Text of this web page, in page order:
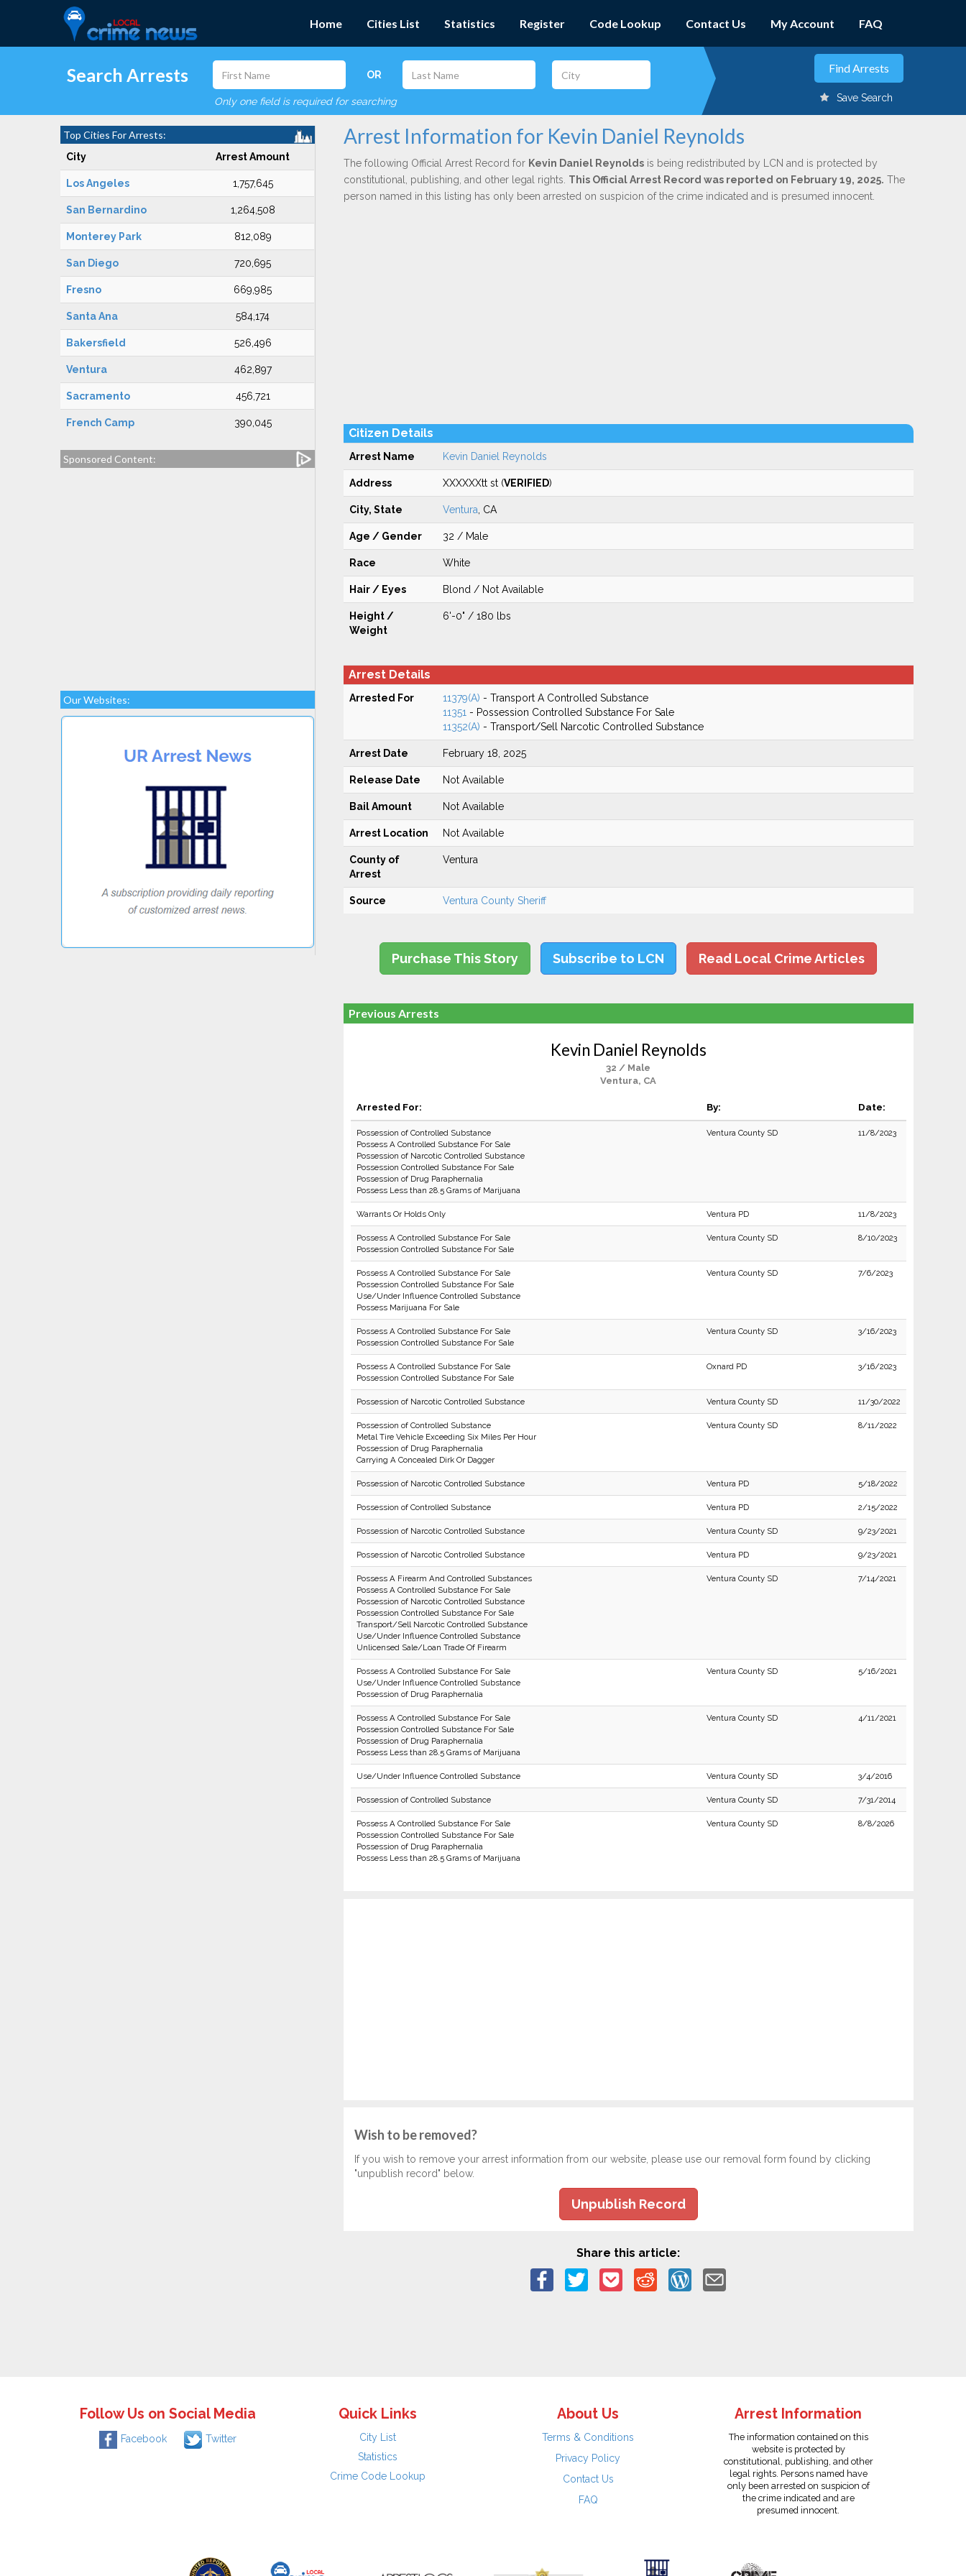
Home Cities List Statistics Register Code Lookup Contact Us My Account FAQ
Search Arrests OR
Only one field is required for searching Save Search
Top Cities For Arrests:
City Arrest Amount
Los Angeles 1,757,645
San Bernardino 1,264,508
Monterey Park 812,089
San Diego 720,695
Fresno 669,985
Santa Ana 584,174
Bakersfield 526,496
Ventura 462,897
Sacramento 456,721
French Camp 390,045
Sponsored Content:
Our Websites:
Arrest Information for Kevin Daniel Reynolds
The following Official Arrest Record for Kevin Daniel Reynoldsis being redistributed by LCN and is protected by
constitutional, publishing, and other legal rights. This Official Arrest Record was reported on February 19, 2025. The
person named in this listing has only been arrested on suspicion of the crime indicated and is presumed innocent.
Citizen Details
Arrest Name Kevin Daniel Reynolds
Address XXXXXXtt st (VERIFIED)
City, State Ventura , CA
Age / Gender 32 / Male
Race White
Hair / Eyes Blond / Not Available
Height /
Weight
6'-0" / 180 lbs
Arrest Details
Arrested For 11379(A) - Transport A Controlled Substance
11351 - Possession Controlled Substance For Sale
11352(A) - Transport/Sell Narcotic Controlled Substance
Arrest Date February 18, 2025
Release Date Not Available
Bail Amount Not Available
Arrest Location Not Available
County of
Arrest
Ventura
Source Ventura County Sheriff
Purchase This Story Subscribe to LCN Read Local Crime Articles
Previous Arrests
Kevin Daniel Reynolds
32 / Male
Ventura, CA
Arrested For: By: Date:
Possession of Controlled Substance
Possess A Controlled Substance For Sale
Possession of Narcotic Controlled Substance
Possession Controlled Substance For Sale
Possession of Drug Paraphernalia
Possess Less than 28.5 Grams of Marijuana
Ventura County SD 11/8/2023
Warrants Or Holds Only Ventura PD 11/8/2023
Possess A Controlled Substance For Sale
Possession Controlled Substance For Sale
Ventura County SD 8/10/2023
Possess A Controlled Substance For Sale
Possession Controlled Substance For Sale
Use/Under Influence Controlled Substance
Possess Marijuana For Sale
Ventura County SD 7/6/2023
Possess A Controlled Substance For Sale
Possession Controlled Substance For Sale
Ventura County SD 3/16/2023
Possess A Controlled Substance For Sale
Possession Controlled Substance For Sale
Oxnard PD 3/16/2023
Possession of Narcotic Controlled Substance Ventura County SD 11/30/2022
Possession of Controlled Substance
Metal Tire Vehicle Exceeding Six Miles Per Hour
Possession of Drug Paraphernalia
Carrying A Concealed Dirk Or Dagger
Ventura County SD 8/11/2022
Possession of Narcotic Controlled Substance Ventura PD 5/18/2022
Possession of Controlled Substance Ventura PD 2/15/2022
Possession of Narcotic Controlled Substance Ventura County SD 9/23/2021
Possession of Narcotic Controlled Substance Ventura PD 9/23/2021
Possess A Firearm And Controlled Substances
Possess A Controlled Substance For Sale
Possession of Narcotic Controlled Substance
Possession Controlled Substance For Sale
Transport/Sell Narcotic Controlled Substance
Use/Under Influence Controlled Substance
Unlicensed Sale/Loan Trade Of Firearm
Ventura County SD 7/14/2021
Possess A Controlled Substance For Sale
Use/Under Influence Controlled Substance
Possession of Drug Paraphernalia
Ventura County SD 5/16/2021
Possess A Controlled Substance For Sale
Possession Controlled Substance For Sale
Possession of Drug Paraphernalia
Possess Less than 28.5 Grams of Marijuana
Ventura County SD 4/11/2021
Use/Under Influence Controlled Substance Ventura County SD 3/4/2016
Possession of Controlled Substance Ventura County SD 7/31/2014
Possess A Controlled Substance For Sale
Possession Controlled Substance For Sale
Possession of Drug Paraphernalia
Possess Less than 28.5 Grams of Marijuana
Ventura County SD 8/8/2026
Wish to be removed?
If you wish to remove your arrest information from our website, please use our removal form found by clicking
"unpublish record" below.
Unpublish Record
Share this article:
Follow Us on Social Media
Facebook Twitter
Quick Links
City List
Statistics
Crime Code Lookup
About Us
Terms & Conditions
Privacy Policy
Contact Us
FAQ
Arrest Information
The information contained on this
website is protected by
constitutional, publishing, and other
legal rights. Persons named have
only been arrested on suspicion of
the crime indicated and are
presumed innocent.